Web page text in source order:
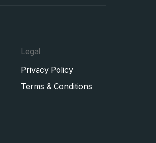
Legal
Privacy Policy
Terms & Conditions